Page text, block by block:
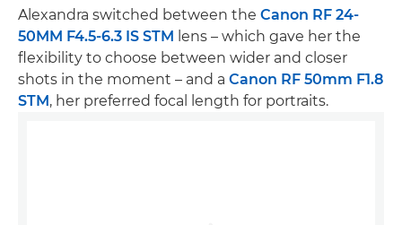
Alexandra switched between the Canon RF 24-
50MM F4.5-6.3 IS STM lens – which gave her the
flexibility to choose between wider and closer
shots in the moment – and a Canon RF 50mm F1.8
STM, her preferred focal length for portraits.